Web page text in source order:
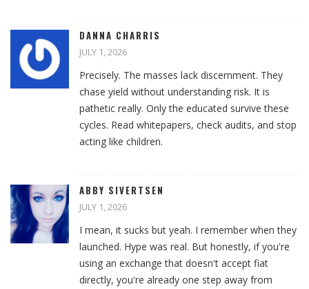
DANNA CHARRIS
JULY 1, 2026
Precisely. The masses lack discernment. They
chase yield without understanding risk. It is
pathetic really. Only the educated survive these
cycles. Read whitepapers, check audits, and stop
acting like children.
ABBY SIVERTSEN
JULY 1, 2026
I mean, it sucks but yeah. I remember when they
launched. Hype was real. But honestly, if you're
using an exchange that doesn't accept fiat
directly, you're already one step away from